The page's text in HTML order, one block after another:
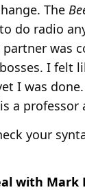
The
do radio
was
I felt
I was
a professor
your
with Mark